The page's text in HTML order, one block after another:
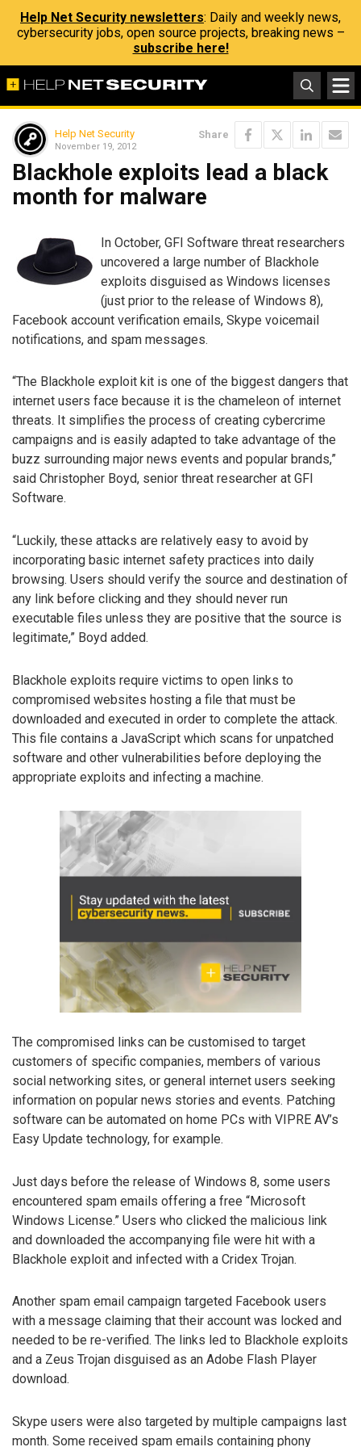
Help Net Security newsletters: Daily and weekly news,
cybersecurity jobs, open source projects, breaking news –
subscribe here!
Help Net Security
November 19, 2012
Share
Blackhole exploits lead a black
month for malware
In October, GFI Software threat researchers
uncovered a large number of Blackhole
exploits disguised as Windows licenses
(just prior to the release of Windows 8),
Facebook account verification emails, Skype voicemail
notifications, and spam messages.
“The Blackhole exploit kit is one of the biggest dangers that
internet users face because it is the chameleon of internet
threats. It simplifies the process of creating cybercrime
campaigns and is easily adapted to take advantage of the
buzz surrounding major news events and popular brands,”
said Christopher Boyd, senior threat researcher at GFI
Software.
“Luckily, these attacks are relatively easy to avoid by
incorporating basic internet safety practices into daily
browsing. Users should verify the source and destination of
any link before clicking and they should never run
executable files unless they are positive that the source is
legitimate,” Boyd added.
Blackhole exploits require victims to open links to
compromised websites hosting a file that must be
downloaded and executed in order to complete the attack.
This file contains a JavaScript which scans for unpatched
software and other vulnerabilities before deploying the
appropriate exploits and infecting a machine.
The compromised links can be customised to target
customers of specific companies, members of various
social networking sites, or general internet users seeking
information on popular news stories and events. Patching
software can be automated on home PCs with VIPRE AV’s
Easy Update technology, for example.
Just days before the release of Windows 8, some users
encountered spam emails offering a free “Microsoft
Windows License.” Users who clicked the malicious link
and downloaded the accompanying file were hit with a
Blackhole exploit and infected with a Cridex Trojan.
Another spam email campaign targeted Facebook users
with a message claiming that their account was locked and
needed to be re-verified. The links led to Blackhole exploits
and a Zeus Trojan disguised as an Adobe Flash Player
download.
Skype users were also targeted by multiple campaigns last
month. Some received spam emails containing phony